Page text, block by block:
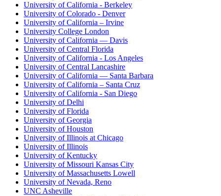
University of California - Berkeley
University of Colorado - Denver
University of California – Irvine
University College London
University of California — Davis
University of Central Florida
University of California - Los Angeles
University of Central Lancashire
University of California — Santa Barbara
University of California – Santa Cruz
University of California - San Diego
University of Delhi
University of Florida
University of Georgia
University of Houston
University of Illinois at Chicago
University of Illinois
University of Kentucky
University of Missouri Kansas City
University of Massachusetts Lowell
University of Nevada, Reno
UNC Asheville